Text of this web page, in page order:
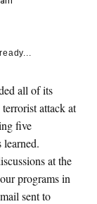
all of its
attack at
five
at the
programs in
sent to